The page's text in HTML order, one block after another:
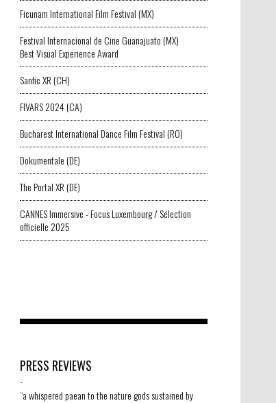
Ficunam International Film Festival (MX)
Festival Internacional de Cine Guanajuato (MX)
Best Visual Experience Award
Sanfic XR (CH)
FIVARS 2024 (CA)
Bucharest International Dance Film Festival (RO)
Dokumentale (DE)
The Portal XR (DE)
CANNES Immersive - Focus Luxembourg / Sélection
officielle 2025
PRESS REVIEWS
-
“a whispered paean to the nature gods sustained by